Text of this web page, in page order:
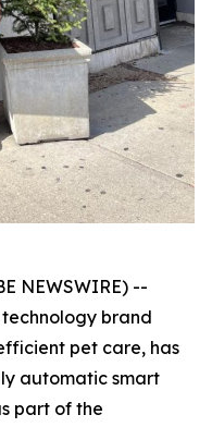
NEWSWIRE) --
brand
pet care, has
automatic smart
part of the